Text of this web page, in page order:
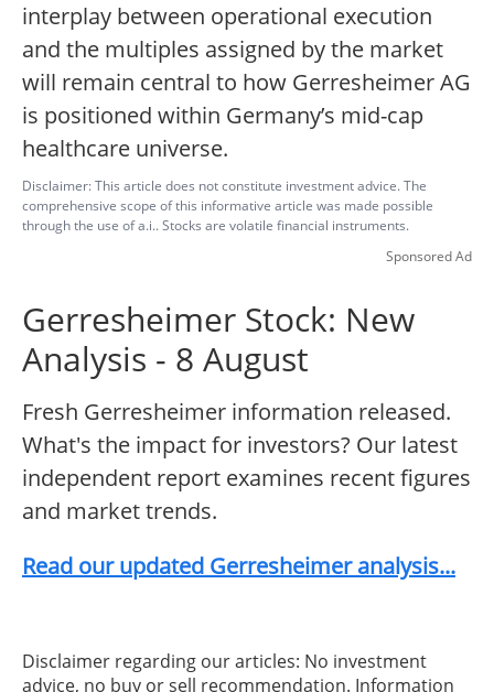
interplay between operational execution
and the multiples assigned by the market
will remain central to how Gerresheimer AG
is positioned within Germany’s mid-cap
healthcare universe.
Disclaimer: This article does not constitute investment advice. The
comprehensive scope of this informative article was made possible
through the use of a.i.. Stocks are volatile financial instruments.
Sponsored Ad
Gerresheimer Stock: New
Analysis - 8 August
Fresh Gerresheimer information released.
What's the impact for investors? Our latest
independent report examines recent figures
and market trends.
Read our updated Gerresheimer analysis...
Disclaimer regarding our articles: No investment
advice, no buy or sell recommendation. Information